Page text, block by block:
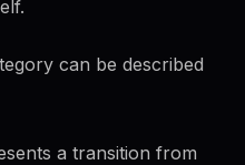
can be described
a transition from